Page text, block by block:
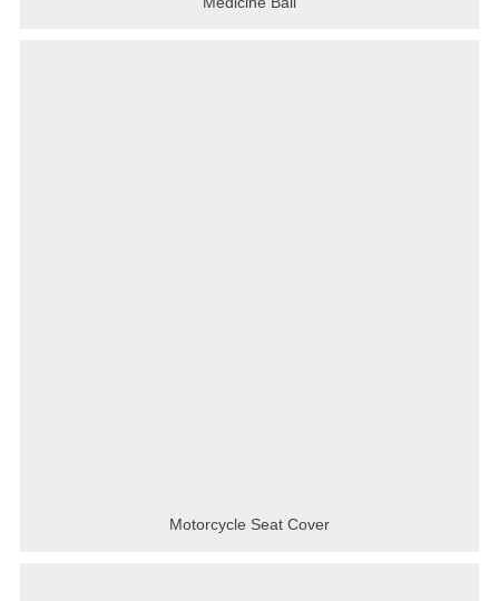
Motorcycle Seat Cover